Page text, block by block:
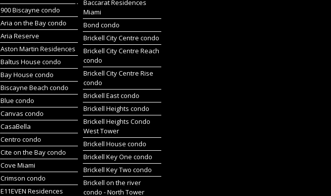
900 Biscayne condo
Aria on the Bay condo
Aria Reserve
Aston Martin Residences
Baltus House condo
Bay House condo
Biscayne Beach condo
Blue condo
Canvas condo
CasaBella
Centro condo
Cite on the Bay condo
Cove Miami
Crimson condo
E11EVEN Residences
Baccarat Residences
Miami
Bond condo
Brickell City Centre condo
Brickell City Centre Reach
condo
Brickell City Centre Rise
condo
Brickell East condo
Brickell Heights condo
Brickell Heights Condo
West Tower
Brickell House condo
Brickell Key One condo
Brickell Key Two condo
Brickell on the river
condo - North Tower